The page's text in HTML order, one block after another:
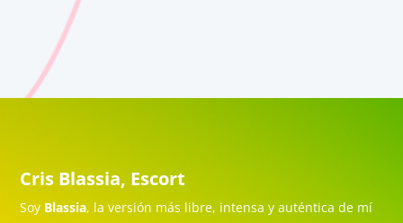
Cris Blassia, Escort
Soy Blassia, la versión más libre, intensa y auténtica de mí